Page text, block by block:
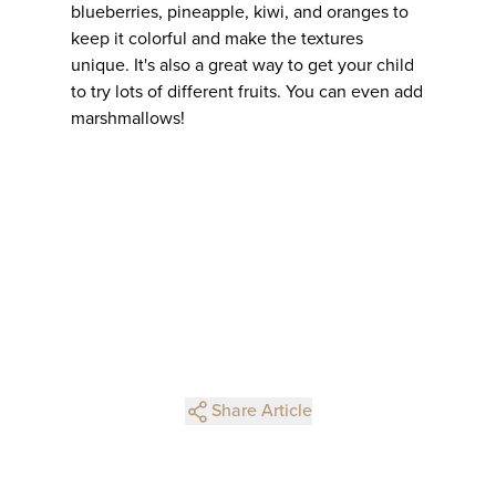
blueberries, pineapple, kiwi, and oranges to
keep it colorful and make the textures
unique. It's also a great way to get your child
to try lots of different fruits. You can even add
marshmallows!
Share Article